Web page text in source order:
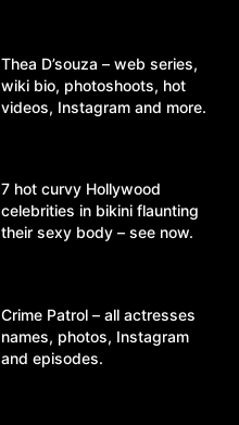
Thea D’souza – web series,
wiki bio, photoshoots, hot
videos, Instagram and more.
7 hot curvy Hollywood
celebrities in bikini flaunting
their sexy body – see now.
Crime Patrol – all actresses
names, photos, Instagram
and episodes.